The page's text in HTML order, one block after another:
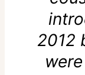
2012